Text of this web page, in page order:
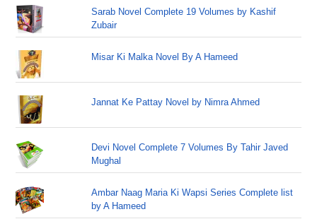
Sarab Novel Complete 19 Volumes by Kashif
Zubair
Misar Ki Malka Novel By A Hameed
Jannat Ke Pattay Novel by Nimra Ahmed
Devi Novel Complete 7 Volumes By Tahir Javed
Mughal
Ambar Naag Maria Ki Wapsi Series Complete list
by A Hameed